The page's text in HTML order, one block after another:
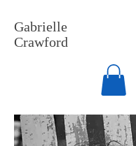
Gabrielle
Crawford